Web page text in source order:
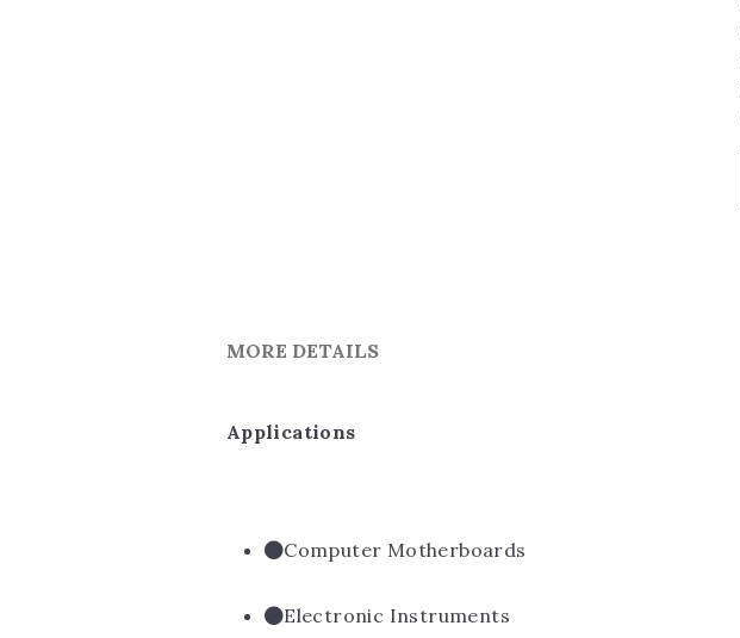
MORE DETAILS
Applications
Computer Motherboards
Electronic Instruments